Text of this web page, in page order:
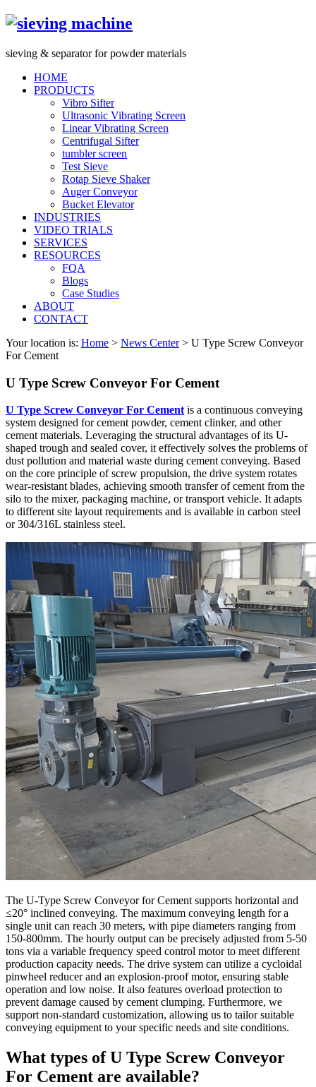
sieving & separator for powder materials
HOME
PRODUCTS
Vibro Sifter
Ultrasonic Vibrating Screen
Linear Vibrating Screen
Centrifugal Sifter
tumbler screen
Test Sieve
Rotap Sieve Shaker
Auger Conveyor
Bucket Elevator
INDUSTRIES
VIDEO TRIALS
SERVICES
RESOURCES
FQA
Blogs
Case Studies
ABOUT
CONTACT
Your location is: Home > News Center> U Type Screw Conveyor
For Cement
U Type Screw Conveyor For Cement
U Type Screw Conveyor For Cement is a continuous conveying
system designed for cement powder, cement clinker, and other
cement materials. Leveraging the structural advantages of its U-
shaped trough and sealed cover, it effectively solves the problems of
dust pollution and material waste during cement conveying. Based
on the core principle of screw propulsion, the drive system rotates
wear-resistant blades, achieving smooth transfer of cement from the
silo to the mixer, packaging machine, or transport vehicle. It adapts
to different site layout requirements and is available in carbon steel
or 304/316L stainless steel.
The U-Type Screw Conveyor for Cement supports horizontal and
≤20° inclined conveying. The maximum conveying length for a
single unit can reach 30 meters, with pipe diameters ranging from
150-800mm. The hourly output can be precisely adjusted from 5-50
tons via a variable frequency speed control motor to meet different
production capacity needs. The drive system can utilize a cycloidal
pinwheel reducer and an explosion-proof motor, ensuring stable
operation and low noise. It also features overload protection to
prevent damage caused by cement clumping. Furthermore, we
support non-standard customization, allowing us to tailor suitable
conveying equipment to your specific needs and site conditions.
What types of U Type Screw Conveyor
For Cement are available?